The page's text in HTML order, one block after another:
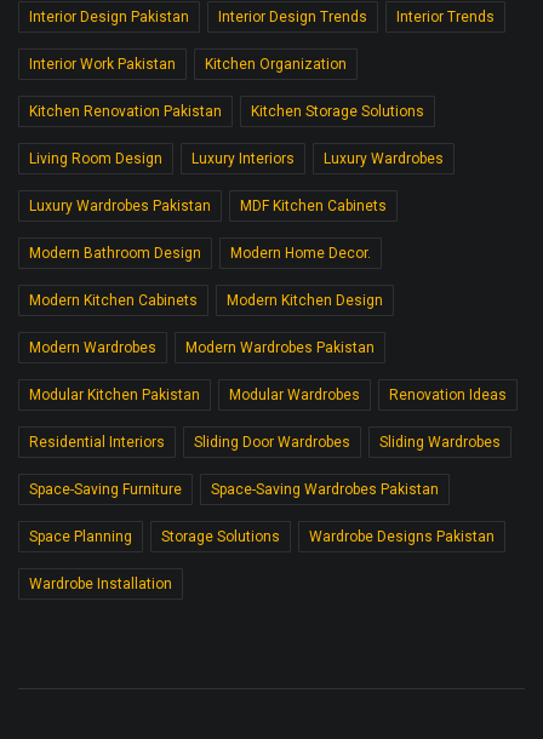
Interior Design Pakistan Interior Design Trends Interior Trends
Interior Work Pakistan Kitchen Organization
Kitchen Renovation Pakistan Kitchen Storage Solutions
Living Room Design Luxury Interiors Luxury Wardrobes
Luxury Wardrobes Pakistan MDF Kitchen Cabinets
Modern Bathroom Design Modern Home Decor.
Modern Kitchen Cabinets Modern Kitchen Design
Modern Wardrobes Modern Wardrobes Pakistan
Modular Kitchen Pakistan Modular Wardrobes Renovation Ideas
Residential Interiors Sliding Door Wardrobes Sliding Wardrobes
Space-Saving Furniture Space-Saving Wardrobes Pakistan
Space Planning Storage Solutions Wardrobe Designs Pakistan
Wardrobe Installation